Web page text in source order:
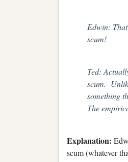
Edwin:
scum!
Ted:
scum.
something
The
Explanation:
scum (whatever